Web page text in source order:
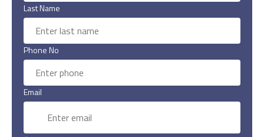
Last Name
Phone No
Email